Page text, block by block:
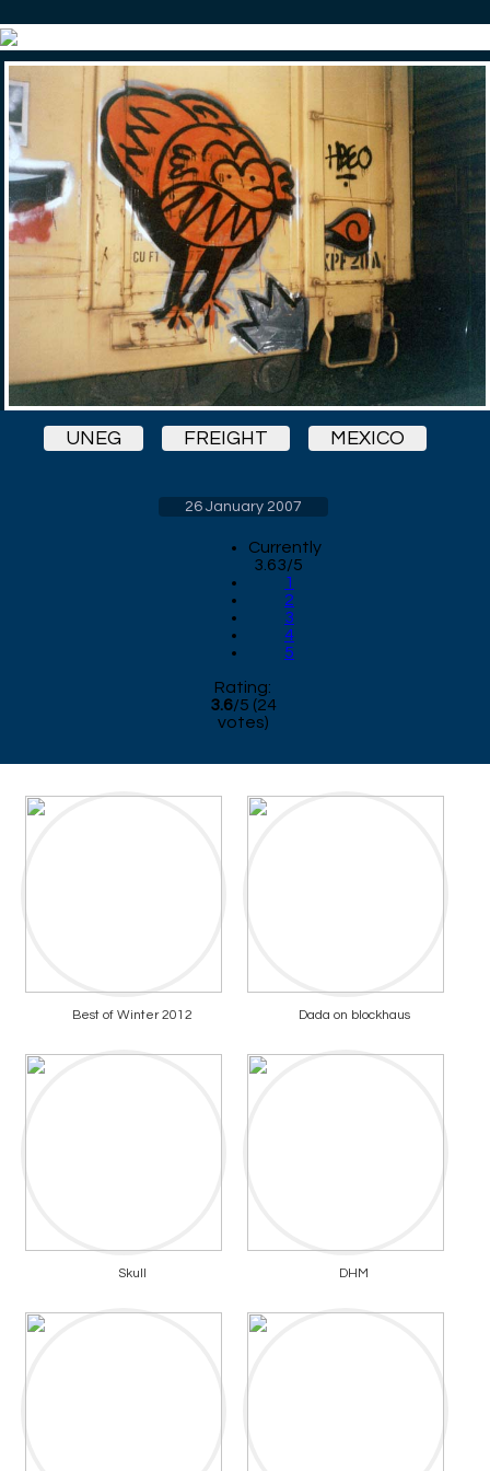
UNEG FREIGHT MEXICO
26 January 2007
Currently
3.63/5
1
2
3
4
5
Rating:
3.6/5 (24
votes)
Best of Winter 2012 Dada on blockhaus
Skull DHM